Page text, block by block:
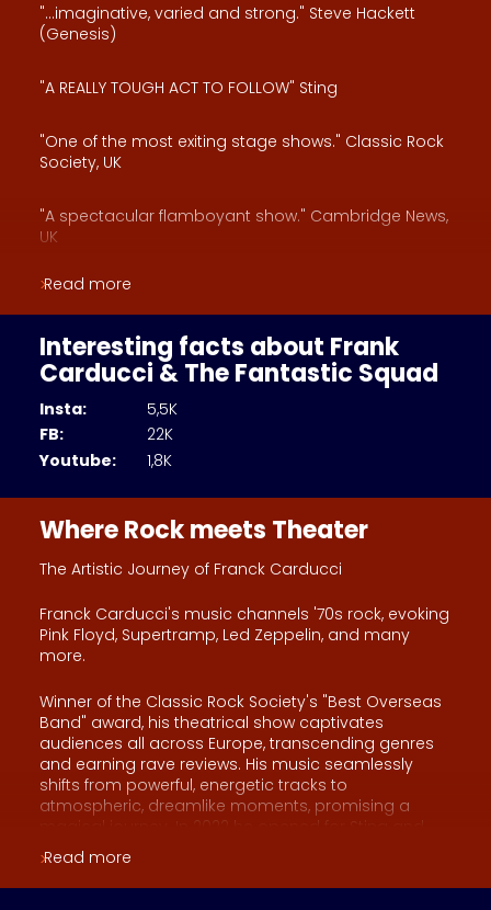
"...imaginative, varied and strong." Steve Hackett
(Genesis)
"A REALLY TOUGH ACT TO FOLLOW" Sting
"One of the most exiting stage shows." Classic Rock
Society, UK
"A spectacular flamboyant show." Cambridge News,
UK
"One of the greatest showmen." Royston Crow News,
UK
"A THEATRICAL JOURNEY" Powerplay Mag, UK
Read more
Interesting facts about Frank
Carducci & The Fantastic Squad
Insta:
5,5K
FB:
22K
Youtube:
1,8K
Where Rock meets Theater
The Artistic Journey of Franck Carducci
Franck Carducci's music channels '70s rock, evoking
Pink Floyd, Supertramp, Led Zeppelin, and many
more.
Winner of the Classic Rock Society's "Best Overseas
Band" award, his theatrical show captivates
audiences all across Europe, transcending genres
and earning rave reviews. His music seamlessly
shifts from powerful, energetic tracks to
atmospheric, dreamlike moments, promising a
magical journey. In 2022 he opened for Sting and
since 2010, he's had the support of Genesis guitarist
Steve Hackett, who even contributed to Franck's
second album.
Read more